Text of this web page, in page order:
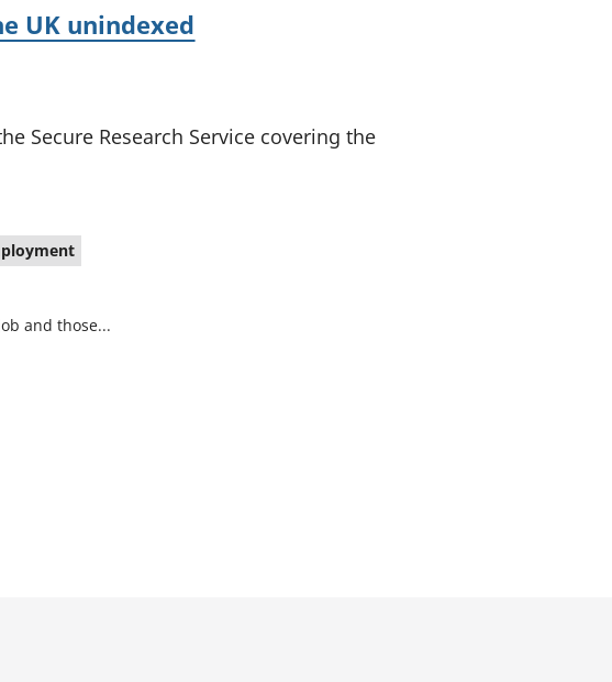
UK unindexed
Secure Research Service covering the
and those...